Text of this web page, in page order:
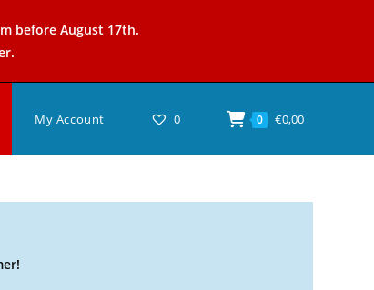
before August 17th.
My Account 0 0 €0,00